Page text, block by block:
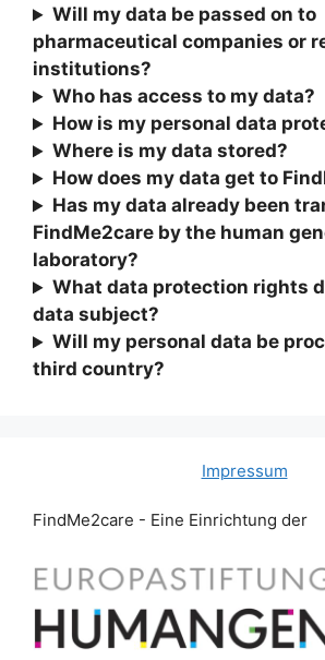
Will my data be passed on to
pharmaceutical companies or
institutions?
Who has access to my data?
How is my personal data
Where is my data stored?
How does my data get to
Has my data already been
FindMe2care by the human
laboratory?
What data protection rights
data subject?
Will my personal data be
third country?
Impressum
FindMe2care - Eine Einrichtung der